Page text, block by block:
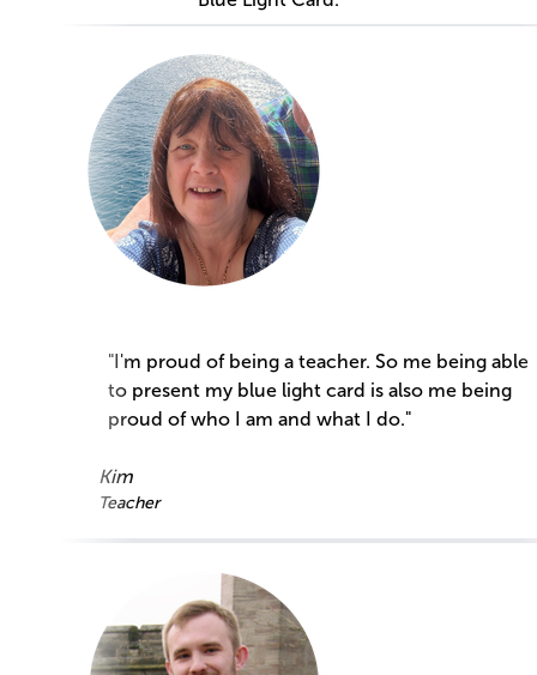
"I'm proud of being a teacher. So me being able
to present my blue light card is also me being
proud of who I am and what I do."
Kim
Teacher